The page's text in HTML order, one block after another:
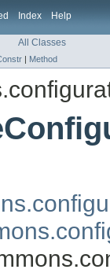
Index Help
All Classes
| Method